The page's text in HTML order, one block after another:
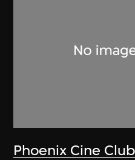
Phoenix Cine Club